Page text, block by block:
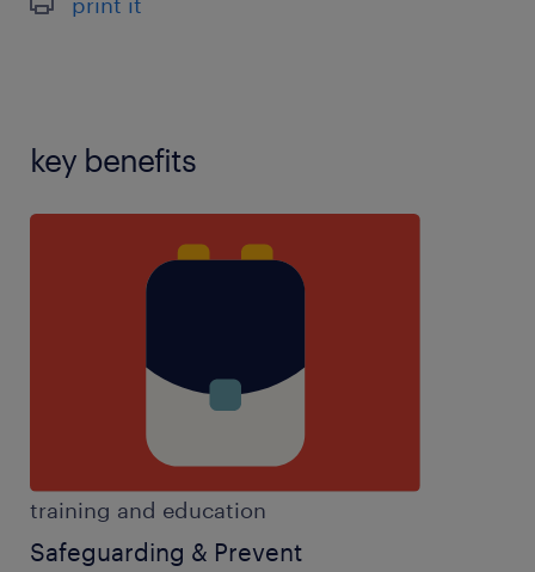
key benefits
training and education
Safeguarding & Prevent